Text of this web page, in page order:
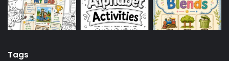
Tags